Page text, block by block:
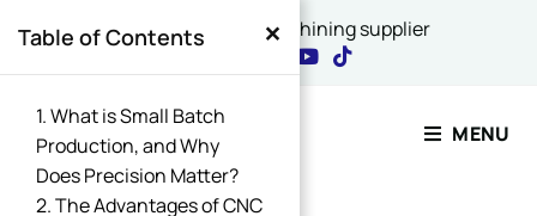
China's best CNC machining supplier
MENU
Table of Contents ×
1. What is Small Batch
Production, and Why
Does Precision Matter?
2. The Advantages of CNC
Contact Our Expert
Name*